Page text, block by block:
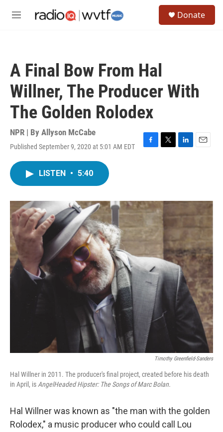
M
Donate
A Final Bow From Hal
Willner, The Producer With
The Golden Rolodex
NPR | By Allyson McCabe
Published September 9, 2020 at 5:01 AM EDT
F
o
k
T
r
L
I
n
E
LISTEN • 5:40
Timothy Greenfield-Sanders
Hal Willner in 2011. The producer's final project, created before his death
in April, is AngelHeaded Hipster: The Songs of Marc Bolan.
Hal Willner was known as "the man with the golden
Rolodex," a music producer who could call Lou